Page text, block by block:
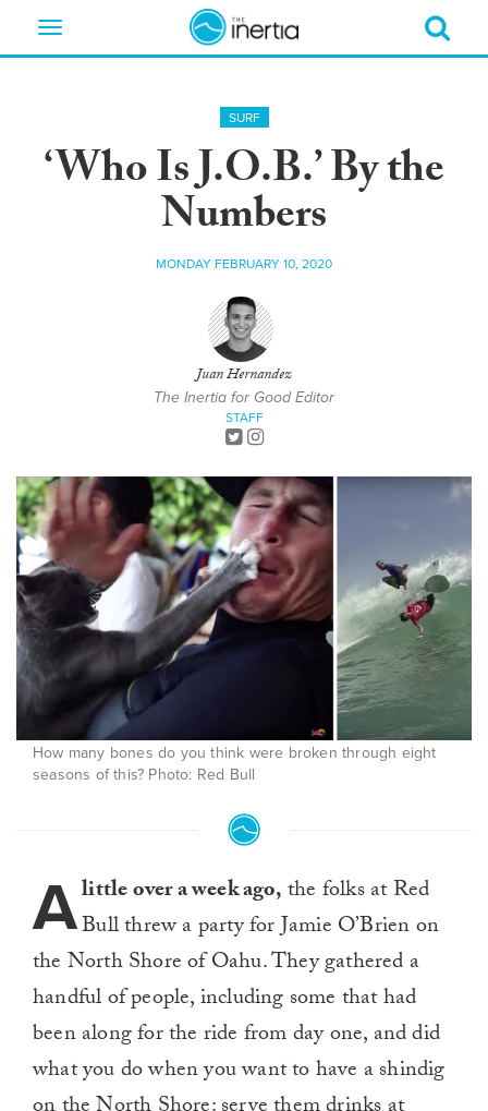
Toggle
SURF
‘Who Is J.O.B.’ By the
Numbers
MONDAY FEBRUARY 10, 2020
Juan Hernandez
The Inertia for Good Editor
STAFF
How many bones do you think were broken through eight
seasons of this? Photo: Red Bull
Alittle over a week ago,the folks at Red
Bull threw a party for Jamie O’Brien on
the North Shore of Oahu. They gathered a
handful of people, including some that had
been along for the ride from day one, and did
what you do when you want to have a shindig